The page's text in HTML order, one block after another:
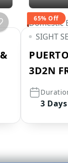
65% Off
Domestic
SIGHT
3D2N
3 Days